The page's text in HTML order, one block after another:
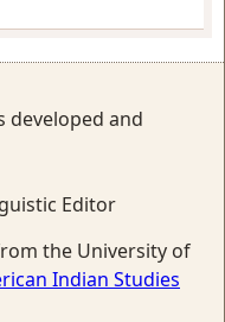
developed and
Editor
the University of
Indian Studies